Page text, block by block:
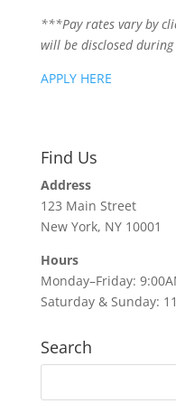
***Pay rates vary by
will be disclosed
APPLY HERE
Find Us
Address
123 Main Street
New York, NY 10001
Hours
Monday–Friday:
Saturday & Sunday:
Search